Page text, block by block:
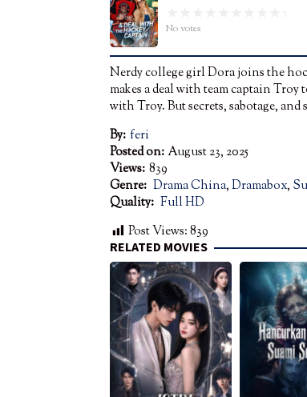
No votes
Nerdy college girl Dora joins the
makes a deal with team captain
with Troy. But secrets, sabotage,
By: feri
Posted on: August 23, 2025
Views: 839
Genre: Drama China,Dramabox,
Quality: Full HD
Post Views:839
RELATED MOVIES